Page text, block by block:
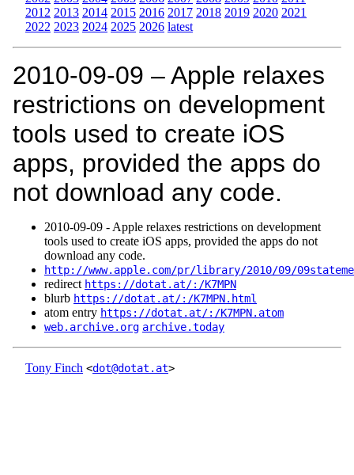
2012 2013 2014 2015 2016 2017 2018 2019 2020 2021
2022 2023 2024 2025 2026 latest
2010‑09‑09 – Apple relaxes
restrictions on development
tools used to create iOS
apps, provided the apps do
not download any code.
2010‑09‑09 - Apple relaxes restrictions on development
tools used to create iOS apps, provided the apps do not
download any code.
http://www.apple.com/pr/library/2010/09/
redirect https://dotat.at/:/K7MPN
blurb https://dotat.at/:/K7MPN.html
atom entry https://dotat.at/:/K7MPN.atom
web.archive.org archive.today
Tony Finch <dot@dotat.at>